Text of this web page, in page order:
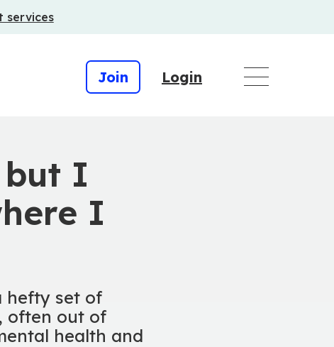
services
Join Login
but I
I
hefty set of
often out of
health and